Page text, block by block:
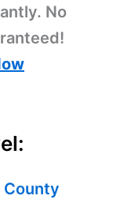
No
County